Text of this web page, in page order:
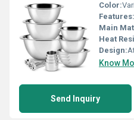
Color:
Features:
Main
Heat
Design:
Know
Send Inquiry